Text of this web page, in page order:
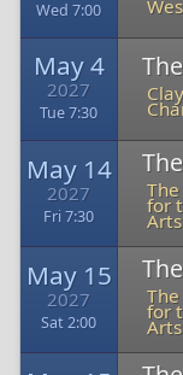
Wed 7:00
May 4
2027
Tue 7:30
May 14
2027
Fri 7:30 for
Arts
May 15
2027
Sat 2:00 for
Arts